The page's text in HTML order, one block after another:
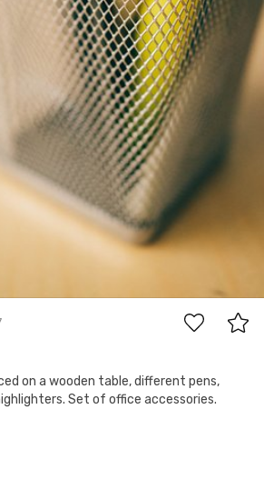
on a wooden table, different pens,
Set of office accessories.